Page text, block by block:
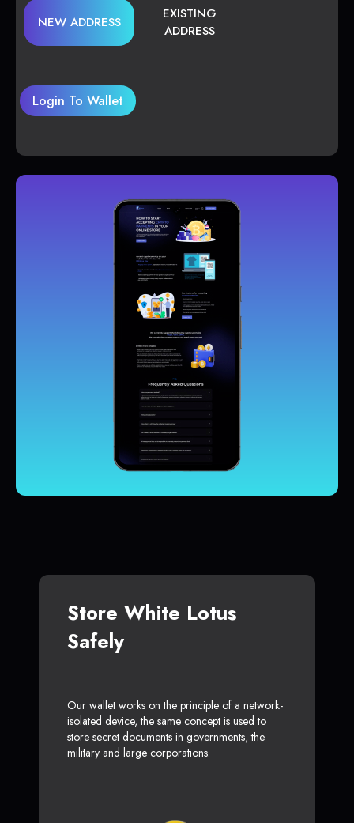
NEW ADDRESS
EXISTING
ADDRESS
Login To Wallet
Store White Lotus
Safely
Our wallet works on the principle of a network-
isolated device, the same concept is used to
store secret documents in governments, the
military and large corporations.